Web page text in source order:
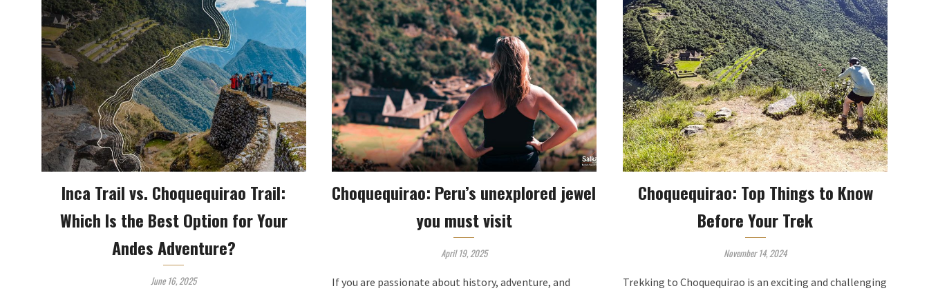
Inca Trail vs. Choquequirao Trail:
Which Is the Best Option for Your
Andes Adventure?
June 16, 2025
Choquequirao: Peru’s unexplored jewel
you must visit
April 19, 2025
If you are passionate about history, adventure, and
Choquequirao: Top Things to Know
Before Your Trek
November 14, 2024
Trekking to Choquequirao is an exciting and challenging